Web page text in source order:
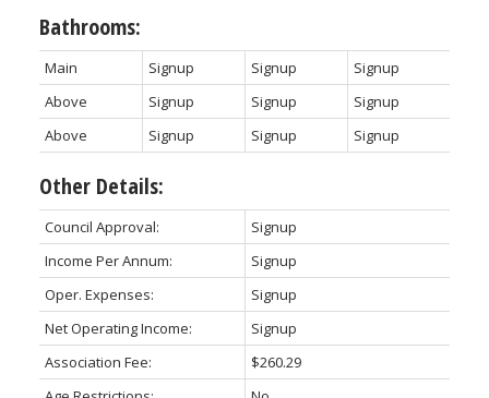
Bathrooms:
Main Signup Signup
Signup
Above
Signup Signup
Signup
Above
Signup Signup Signup
Other Details:
Council Approval:
Signup
Income Per Annum:
Signup
Oper. Expenses:
Signup
Net Operating Income:
Signup
Association Fee:
$260.29